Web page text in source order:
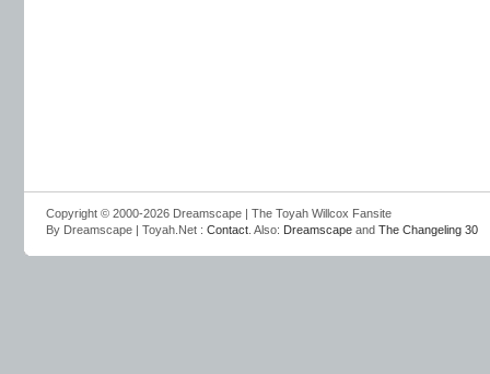
Copyright © 2000-2026 Dreamscape | The Toyah Willcox Fansite
By Dreamscape | Toyah.Net : Contact . Also: Dreamscape and The Changeling 30